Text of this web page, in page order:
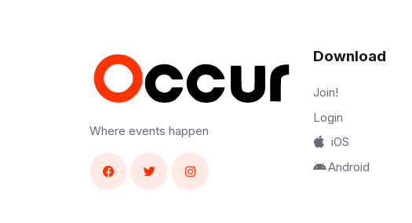
Where events happen
Download
Join!
Login
iOS
Android